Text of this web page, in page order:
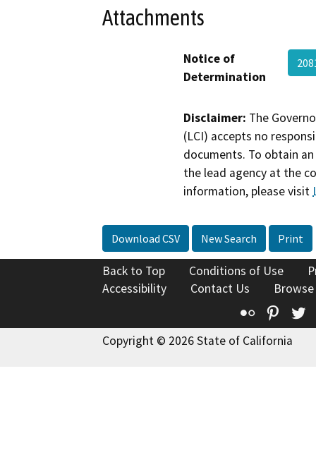
Attachments
Notice of
Determination
Disclaimer: The
(LCI) accepts no
documents. To obtain
the lead agency at the
information, please visit
Download CSV New Search Print
Back to Top Conditions of Use
Accessibility
Contact Us
Flickr
Copyright © 2026 State of California